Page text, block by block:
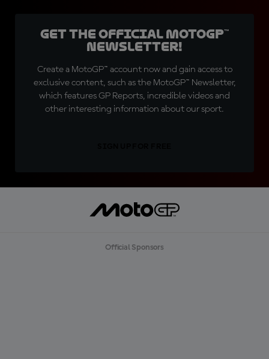
Get the official MotoGP™
Newsletter!
Create a MotoGP™ account now and gain access to
exclusive content, such as the MotoGP™ Newsletter,
which features GP Reports, incredible videos and
other interesting information about our sport.
Official Sponsors